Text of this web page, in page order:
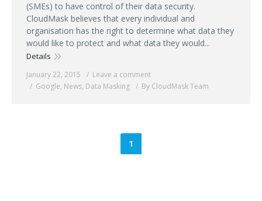
(SMEs) to have control of their data security.
CloudMask believes that every individual and
organisation has the right to determine what data they
would like to protect and what data they would...
Details
January 22, 2015
Leave a comment
Google, News, Data Masking By CloudMask Team
1